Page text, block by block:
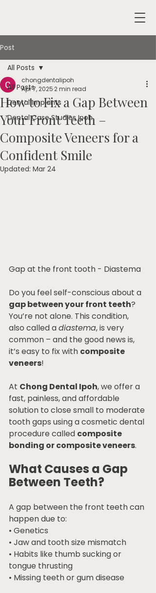
Post
All Posts
Dental Implants
Dental Case Studies Ipoh
All Posts
How to Fix a Gap Between
Your Front Teeth –
Composite Veneers for a
Confident Smile
chongdentalipoh
Apr 7, 20252 min read
Updated: Mar 24
Gap at the front tooth - Diastema
Do you feel self-conscious about a
gap between your front teeth?
You’re not alone. This condition,
also called a diastema, is very
common – and the good news is,
it’s easy to fix with composite
veneers!
At Chong Dental Ipoh, we offer a
fast, painless, and affordable
solution to close small to moderate
tooth gaps using a cosmetic dental
procedure called composite
bonding or composite veneers.
What Causes a Gap
Between Teeth?
A gap between the front teeth can
happen due to:
• Genetics
• Jaw and tooth size mismatch
• Habits like thumb sucking or
tongue thrusting
• Missing teeth or gum disease